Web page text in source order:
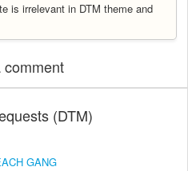
is irrelevant in DTM theme and
(DTM)
GANG